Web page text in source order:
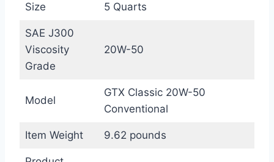
Size 5 Quarts
SAE J300
Viscosity
Grade
20W-50
Model
GTX Classic 20W-50
Conventional
Item Weight 9.62 pounds